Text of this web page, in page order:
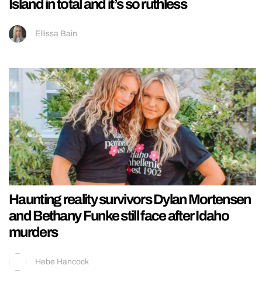
Island in total and it’s so ruthless
Ellissa Bain
Haunting reality survivors Dylan Mortensen
and Bethany Funke still face after Idaho
murders
Hebe Hancock